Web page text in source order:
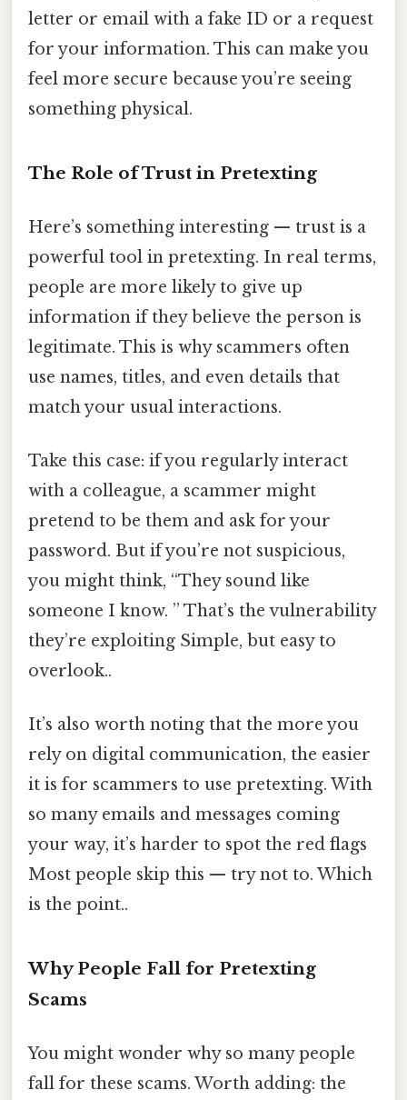
letter or email with a fake ID or a request
for your information. This can make you
feel more secure because you’re seeing
something physical.
The Role of Trust in Pretexting
Here’s something interesting — trust is a
powerful tool in pretexting. In real terms,
people are more likely to give up
information if they believe the person is
legitimate. This is why scammers often
use names, titles, and even details that
match your usual interactions.
Take this case: if you regularly interact
with a colleague, a scammer might
pretend to be them and ask for your
password. But if you’re not suspicious,
you might think, “They sound like
someone I know. ” That’s the vulnerability
they’re exploiting Simple, but easy to
overlook..
It’s also worth noting that the more you
rely on digital communication, the easier
it is for scammers to use pretexting. With
so many emails and messages coming
your way, it’s harder to spot the red flags
Most people skip this — try not to. Which
is the point..
Why People Fall for Pretexting
Scams
You might wonder why so many people
fall for these scams. Worth adding: the